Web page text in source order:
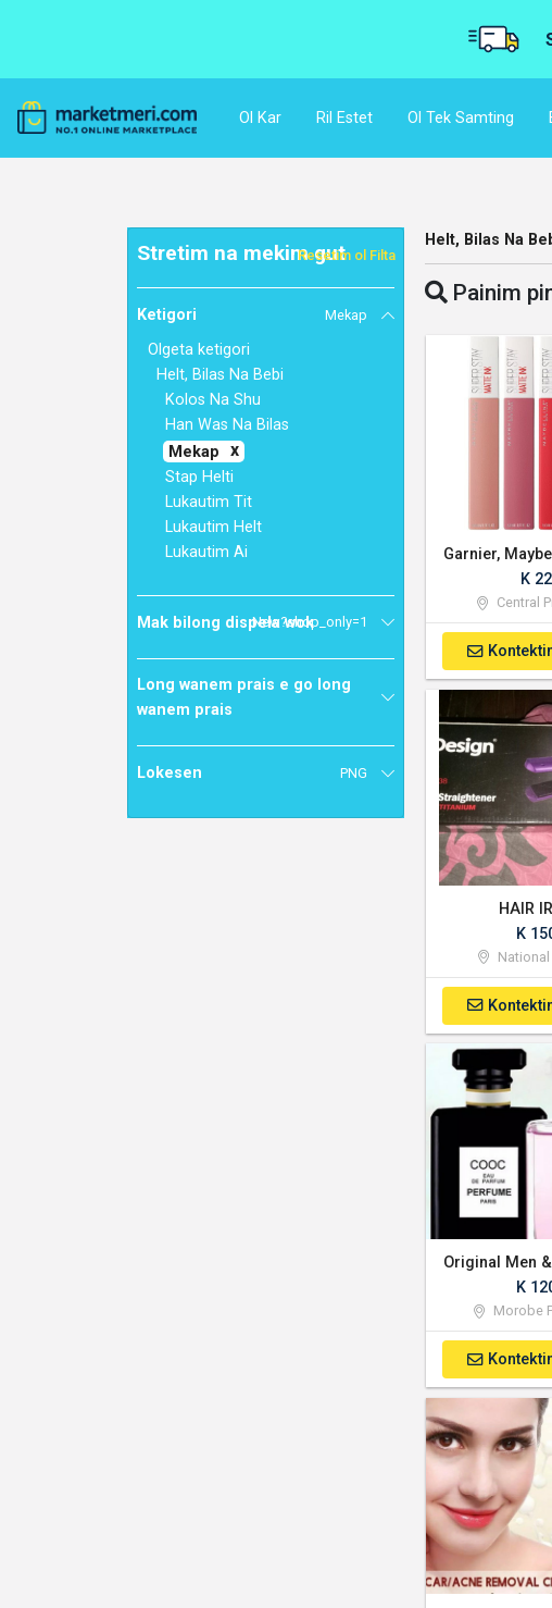
Ol Kar Ril Estet Ol Tek Samting
Stretim na mekim gutResetim ol Filta
Ketigori Mekap
Olgeta ketigori
Helt, Bilas Na Bebi
Kolos Na Shu
Han Was Na Bilas
Mekap
Stap Helti
Lukautim Tit
Lukautim Helt
Lukautim Ai
Mak bilong dispela wok
New?shop_only=1
Long wanem prais e go long
wanem prais
Lokesen PNG
Helt, Bilas Na
Painim
K 22
Central
HAIR
K
National
K
Morobe